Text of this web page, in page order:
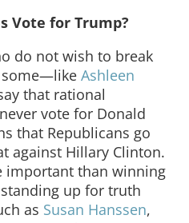
Vote for Trump?
do not wish to break
some—like Ashleen
that rational
vote for Donald
that Republicans go
against Hillary Clinton.
important than winning
up for truth
as Susan Hanssen,